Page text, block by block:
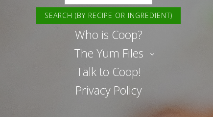
Who is Coop?
The Yum Files
Talk to Coop!
Privacy Policy